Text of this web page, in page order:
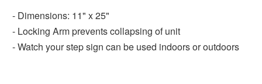
- Dimensions: 11" x 25"
- Locking Arm prevents collapsing of unit
- Watch your step sign can be used indoors or outdoors